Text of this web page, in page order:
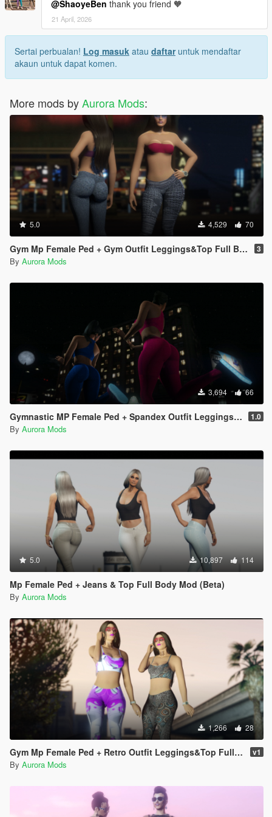
@ShaoyeBen thank you friend 🧡
21 April, 2026
Sertai perbualan! Log masuk atau daftaruntuk mendaftar
akaun untuk dapat komen.
More mods byAurora Mods:
5.0 4,529 70
Gym Mp Female Ped + Gym Outfit Leggings&Top Full Body Mod 3
By Aurora Mods
3,694 66
Gymnastic MP Female Ped + Spandex Outfit Leggings & Top Full Body Mod 1.0
By Aurora Mods
5.0 10,897 114
Mp Female Ped + Jeans & Top Full Body Mod (Beta)
By Aurora Mods
1,266 28
Gym Mp Female Ped + Retro Outfit Leggings&Top Full Body Mod v1
By Aurora Mods